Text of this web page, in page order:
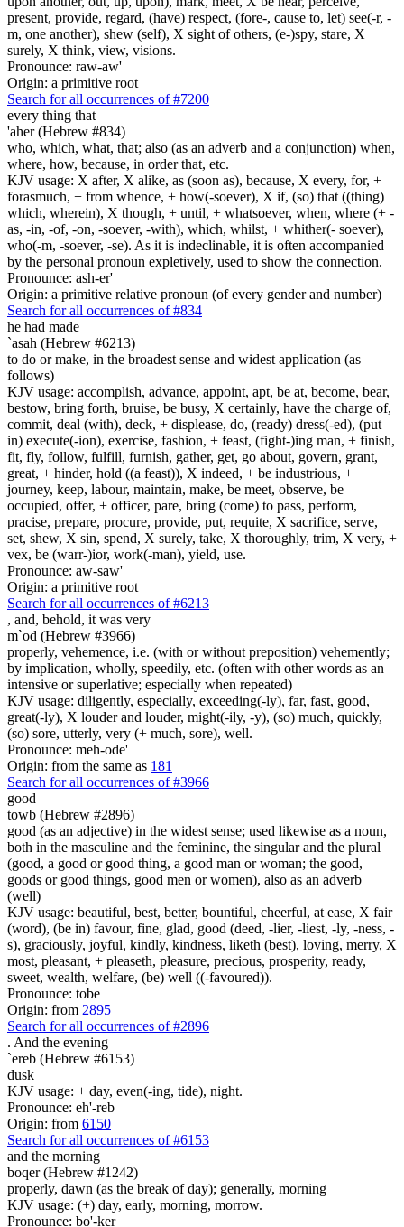
present, provide, regard, (have) respect, (fore-, cause to, let) see(-r, -
m, one another), shew (self), X sight of others, (e-)spy, stare, X
surely, X think, view, visions.
Pronounce: raw-aw'
Origin: a primitive root
Search for all occurrences of #7200
every thing that
'aher (Hebrew #834)
who, which, what, that; also (as an adverb and a conjunction) when,
where, how, because, in order that, etc.
KJV usage: X after, X alike, as (soon as), because, X every, for, +
forasmuch, + from whence, + how(-soever), X if, (so) that ((thing)
which, wherein), X though, + until, + whatsoever, when, where (+ -
as, -in, -of, -on, -soever, -with), which, whilst, + whither(- soever),
who(-m, -soever, -se). As it is indeclinable, it is often accompanied
by the personal pronoun expletively, used to show the connection.
Pronounce: ash-er'
Origin: a primitive relative pronoun (of every gender and number)
Search for all occurrences of #834
he had made
`asah (Hebrew #6213)
to do or make, in the broadest sense and widest application (as
follows)
KJV usage: accomplish, advance, appoint, apt, be at, become, bear,
bestow, bring forth, bruise, be busy, X certainly, have the charge of,
commit, deal (with), deck, + displease, do, (ready) dress(-ed), (put
in) execute(-ion), exercise, fashion, + feast, (fight-)ing man, + finish,
fit, fly, follow, fulfill, furnish, gather, get, go about, govern, grant,
great, + hinder, hold ((a feast)), X indeed, + be industrious, +
journey, keep, labour, maintain, make, be meet, observe, be
occupied, offer, + officer, pare, bring (come) to pass, perform,
pracise, prepare, procure, provide, put, requite, X sacrifice, serve,
set, shew, X sin, spend, X surely, take, X thoroughly, trim, X very, +
vex, be (warr-)ior, work(-man), yield, use.
Pronounce: aw-saw'
Origin: a primitive root
Search for all occurrences of #6213
, and, behold, it was very
m`od (Hebrew #3966)
properly, vehemence, i.e. (with or without preposition) vehemently;
by implication, wholly, speedily, etc. (often with other words as an
intensive or superlative; especially when repeated)
KJV usage: diligently, especially, exceeding(-ly), far, fast, good,
great(-ly), X louder and louder, might(-ily, -y), (so) much, quickly,
(so) sore, utterly, very (+ much, sore), well.
Pronounce: meh-ode'
Origin: from the same as 181
Search for all occurrences of #3966
good
towb (Hebrew #2896)
good (as an adjective) in the widest sense; used likewise as a noun,
both in the masculine and the feminine, the singular and the plural
(good, a good or good thing, a good man or woman; the good,
goods or good things, good men or women), also as an adverb
(well)
KJV usage: beautiful, best, better, bountiful, cheerful, at ease, X fair
(word), (be in) favour, fine, glad, good (deed, -lier, -liest, -ly, -ness, -
s), graciously, joyful, kindly, kindness, liketh (best), loving, merry, X
most, pleasant, + pleaseth, pleasure, precious, prosperity, ready,
sweet, wealth, welfare, (be) well ((-favoured)).
Pronounce: tobe
Origin: from 2895
Search for all occurrences of #2896
. And the evening
`ereb (Hebrew #6153)
dusk
KJV usage: + day, even(-ing, tide), night.
Pronounce: eh'-reb
Origin: from 6150
Search for all occurrences of #6153
and the morning
boqer (Hebrew #1242)
properly, dawn (as the break of day); generally, morning
KJV usage: (+) day, early, morning, morrow.
Pronounce: bo'-ker